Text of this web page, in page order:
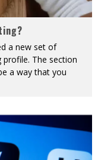
a new set of
The section
a way that you